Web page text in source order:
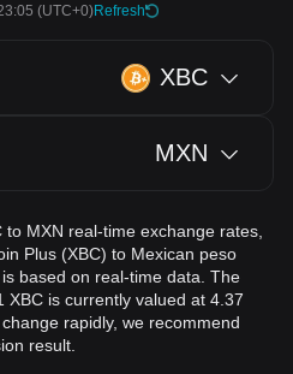
(UTC+0)Refresh
XBC
MXN
MXN real-time exchange rates,
Plus (XBC) to Mexican peso
based on real-time data. The
is currently valued at 4.37
rapidly, we recommend
result.